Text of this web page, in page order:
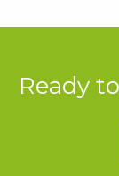
Ready